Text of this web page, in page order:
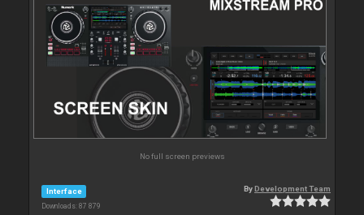
No full screen previews
Interface
Downloads: 87 879
ByDevelopment Team